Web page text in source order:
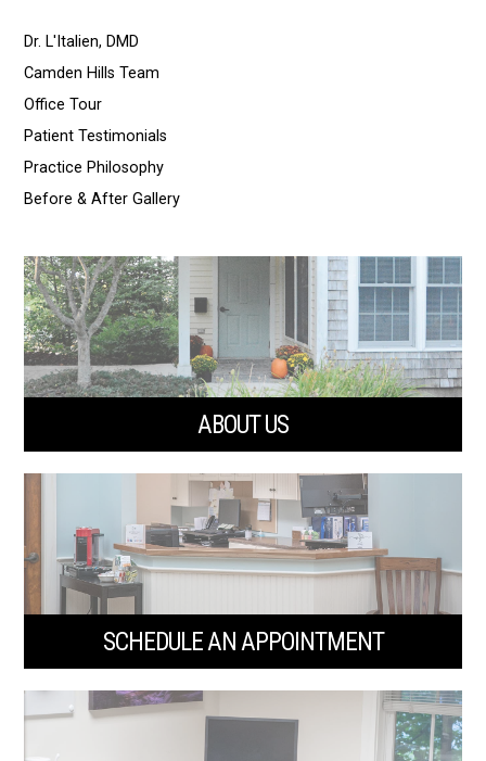
Dr. L'Italien, DMD
Camden Hills Team
Office Tour
Patient Testimonials
Practice Philosophy
Before & After Gallery
ABOUT US
SCHEDULE AN APPOINTMENT